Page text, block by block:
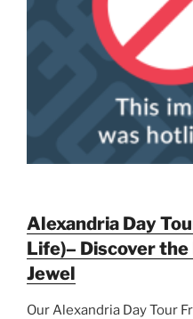
Alexandria Day
Life)– Discover
Jewel
Our Alexandria Day Tour